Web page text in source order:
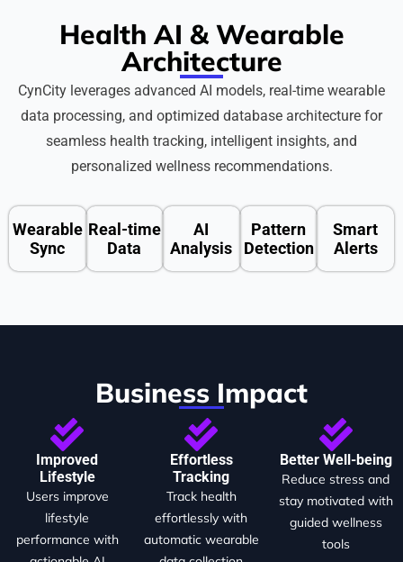
Health AI & Wearable
Architecture
CynCity leverages advanced AI models, real-time wearable
data processing, and optimized database architecture for
seamless health tracking, intelligent insights, and
personalized wellness recommendations.
Wearable
Sync
Real-time
Data
AI
Analysis
Pattern
Detection
Smart
Alerts
Business Impact
Improved
Lifestyle
Users improve
lifestyle
performance with
Effortless
Tracking
Track health
effortlessly with
automatic wearable
Better Well-being
Reduce stress and
stay motivated with
guided wellness
tools